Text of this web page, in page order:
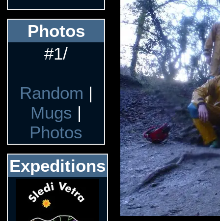
Photos
#1/
Random |
Mugs |
Photos
Expeditions